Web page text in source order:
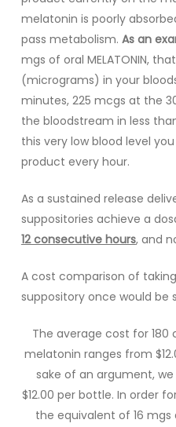
melatonin is poorly
pass metabolism. As an
mgs of oral MELATONIN,
(micrograms) in your
minutes, 225 mcgs at the
the bloodstream in less
this very low blood level
product every hour.
As a sustained release
suppositories achieve a
12 consecutive hours, and
A cost comparison of
suppository once would be
The average cost for
melatonin ranges from
sake of an argument,
$12.00 per bottle. In order
the equivalent of 16